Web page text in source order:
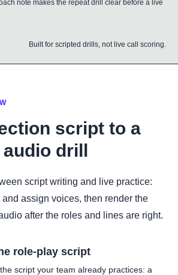
note makes the repeat drill clear before a live
Built for scripted drills, not live call scoring.
script to a
drill
script writing and live practice:
assign voices, then render the
after the roles and lines are right.
role-play script
script your team already practices: a